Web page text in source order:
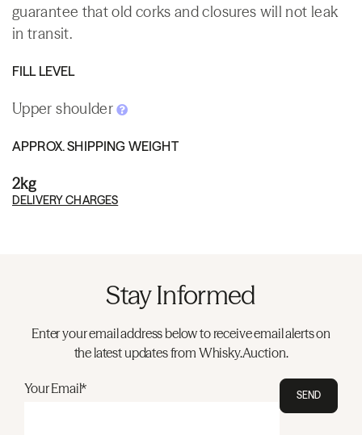
guarantee that old corks and closures will not leak
in transit.
FILL LEVEL
Upper shoulder
APPROX. SHIPPING WEIGHT
2kg
DELIVERY CHARGES
Stay Informed
Enter your email address below to receive email alerts on
the latest updates from Whisky.Auction.
Your Email* SEND